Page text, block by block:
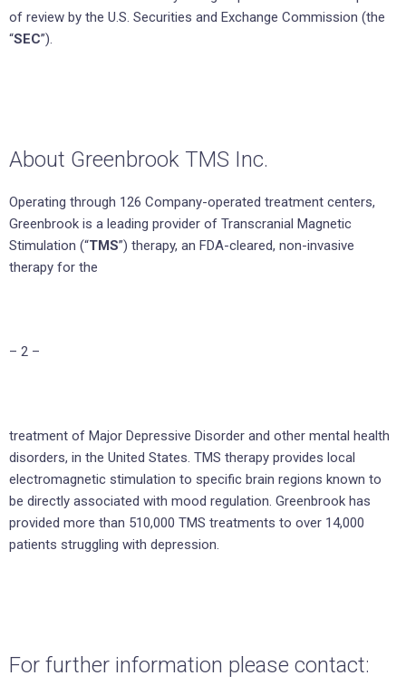
of review by the U.S. Securities and Exchange Commission (the
“SEC”).
About Greenbrook TMS Inc.
Operating through 126 Company-operated treatment centers,
Greenbrook is a leading provider of Transcranial Magnetic
Stimulation (“TMS”) therapy, an FDA-cleared, non-invasive
therapy for the
– 2 –
treatment of Major Depressive Disorder and other mental health
disorders, in the United States. TMS therapy provides local
electromagnetic stimulation to specific brain regions known to
be directly associated with mood regulation. Greenbrook has
provided more than 510,000 TMS treatments to over 14,000
patients struggling with depression.
For further information please contact: